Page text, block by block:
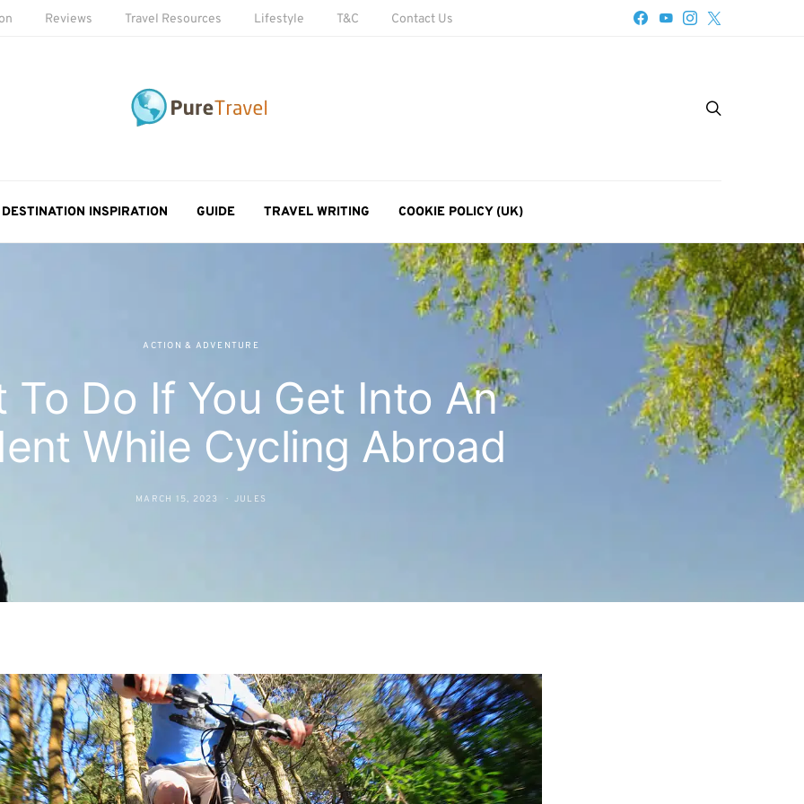
Reviews Travel Resources Lifestyle T&C Contact Us
DESTINATION INSPIRATION GUIDE TRAVEL WRITING COOKIE POLICY (UK)
ACTION & ADVENTURE
To Do If You Get Into An
While Cycling Abroad
MARCH 15, 2023 JULES